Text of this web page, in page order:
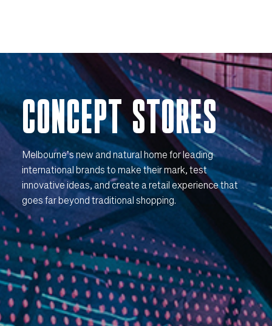
CONCEPT STORES
Melbourne’s new and natural home for leading
international brands to make their mark, test
innovative ideas, and create a retail experience that
goes far beyond traditional shopping.